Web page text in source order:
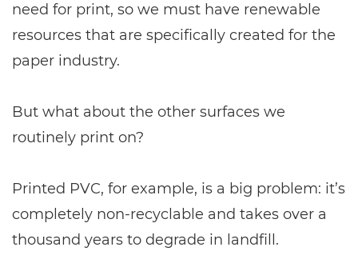
need for print, so we must have renewable
resources that are specifically created for the
paper industry.
But what about the other surfaces we
routinely print on?
Printed PVC, for example, is a big problem: it’s
completely non-recyclable and takes over a
thousand years to degrade in landfill.